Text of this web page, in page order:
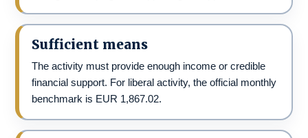
Sufficient means
The activity must provide enough income or credible
financial support. For liberal activity, the official monthly
benchmark is EUR 1,867.02.